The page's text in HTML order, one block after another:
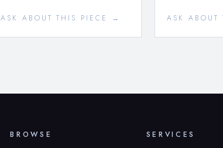
ASK ABOUT THIS PIECE → ASK
BROWSE SERVICES